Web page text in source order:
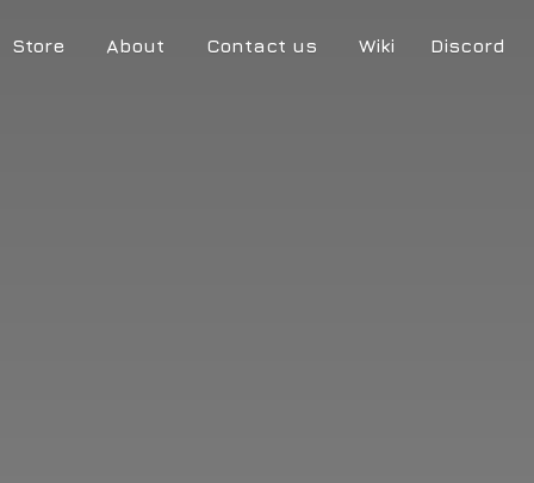
Store About Contact us Wiki Discord